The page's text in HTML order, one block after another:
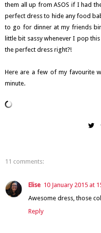
them all up from ASOS if I had
perfect dress to hide any food
to go for dinner at my friends
little bit sassy whenever I pop
the perfect dress right?!
Here are a few of my favourite
minute.
11 comments:
Elise 10 January 2015 at
Awesome dress, those
Reply